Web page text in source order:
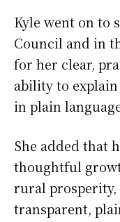
Kyle went on to
Council and in
for her clear,
ability to
in plain
She added that
thoughtful
rural prosperity,
transparent,